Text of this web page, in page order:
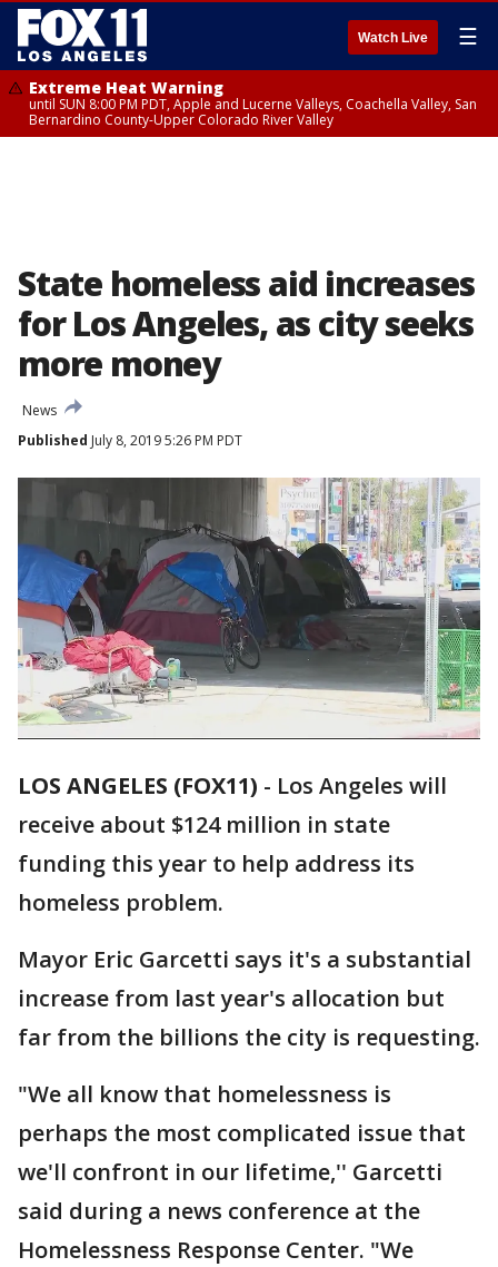
Watch Live ☰
Extreme Heat Warning
until SUN 8:00 PM PDT, Apple and Lucerne Valleys, Coachella Valley, San
Bernardino County-Upper Colorado River Valley
State homeless aid increases
for Los Angeles, as city seeks
more money
News
Published July 8, 2019 5:26 PM PDT
LOS ANGELES (FOX11) - Los Angeles will
receive about $124 million in state
funding this year to help address its
homeless problem.
Mayor Eric Garcetti says it's a substantial
increase from last year's allocation but
far from the billions the city is requesting.
"We all know that homelessness is
perhaps the most complicated issue that
we'll confront in our lifetime,'' Garcetti
said during a news conference at the
Homelessness Response Center. "We